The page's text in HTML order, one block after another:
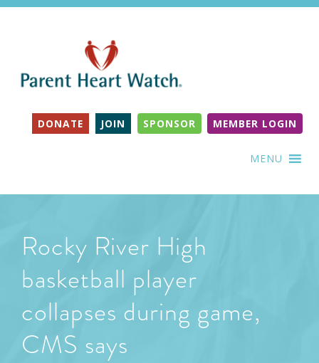
DONATE JOIN SPONSOR MEMBER LOGIN
MENU
Rocky River High
basketball player
collapses during game,
CMS says